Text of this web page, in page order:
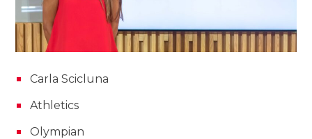
Carla Scicluna
Athletics
Olympian